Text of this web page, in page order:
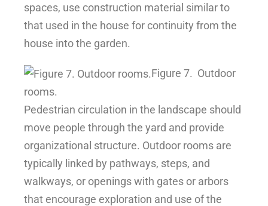
spaces, use construction material similar to
that used in the house for continuity from the
house into the garden.
Figure 7. Outdoor
rooms.
Pedestrian circulation in the landscape should
move people through the yard and provide
organizational structure. Outdoor rooms are
typically linked by pathways, steps, and
walkways, or openings with gates or arbors
that encourage exploration and use of the